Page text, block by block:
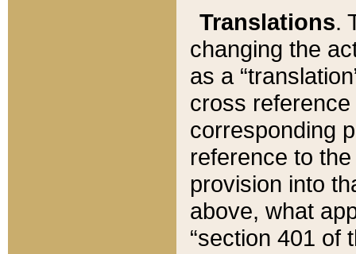
Translations.
changing the
as a
cross
corresponding
reference to
provision into
above, what
“section 401 of